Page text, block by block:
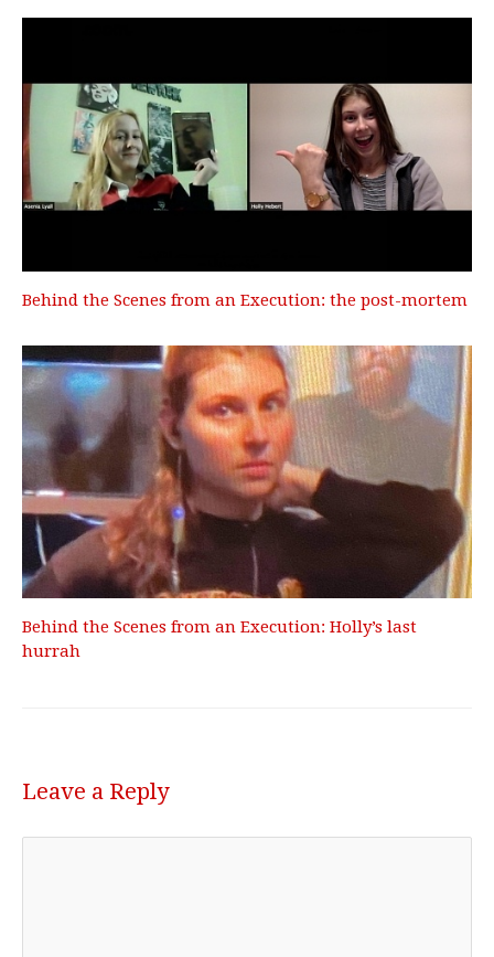
Behind the Scenes from an Execution: the post-mortem
Behind the Scenes from an Execution: Holly’s last
hurrah
Leave a Reply